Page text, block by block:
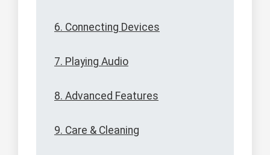
6. Connecting Devices
7. Playing Audio
8. Advanced Features
9. Care & Cleaning